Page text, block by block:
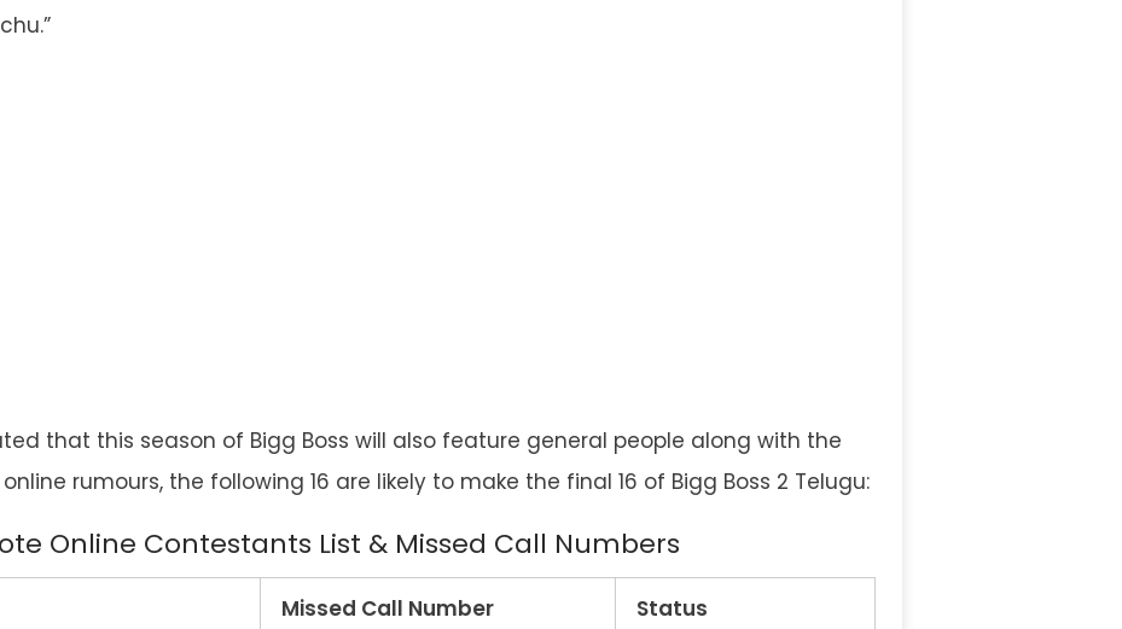
that this season of Bigg Boss will also feature general people along with the
rumours, the following 16 are likely to make the final 16 of Bigg Boss 2 Telugu:
Online Contestants List & Missed Call Numbers
Missed Call Number Status